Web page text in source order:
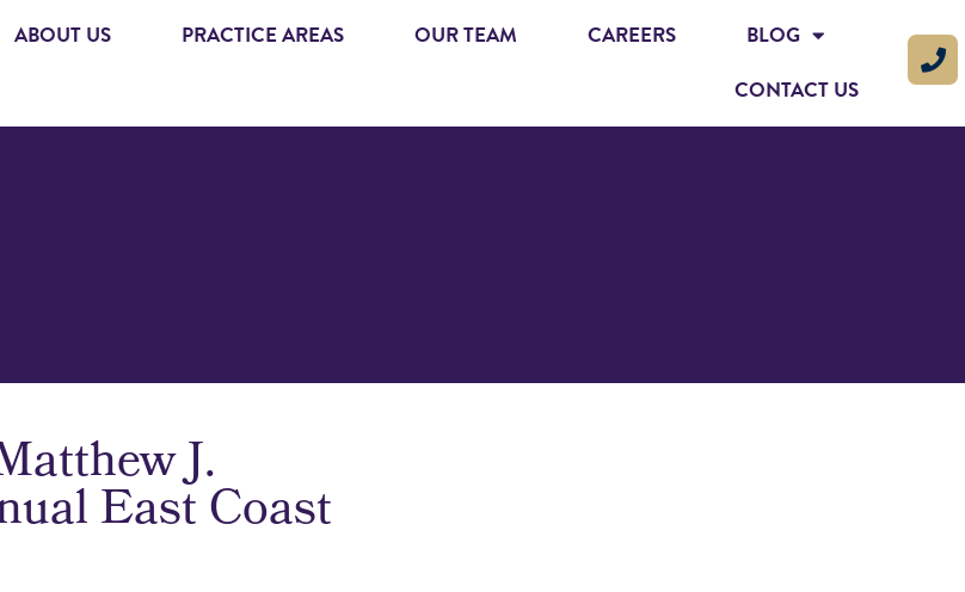
ABOUT US PRACTICE AREAS OUR TEAM CAREERS
BLOG
CONTACT US
J.
East Coast